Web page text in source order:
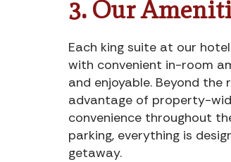
3. Our
Each king suite at our
with convenient in-room
and enjoyable. Beyond
advantage of property-
convenience throughout
parking, everything is
getaway.